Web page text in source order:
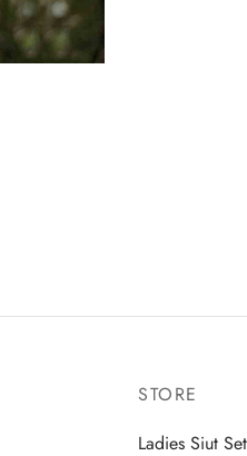
STORE
Ladies Siut Set